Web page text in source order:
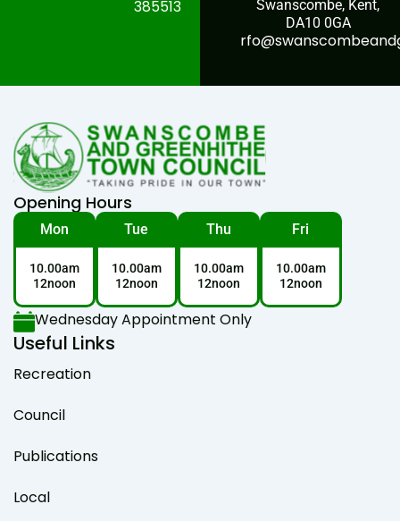
385513
Swanscombe, Kent,
DA10 0GA
Opening Hours
Mon
10.00am
12noon
Tue
10.00am
12noon
Thu
10.00am
12noon
Fri
10.00am
12noon
Wednesday Appointment Only
Useful Links
Recreation
Council
Publications
Local